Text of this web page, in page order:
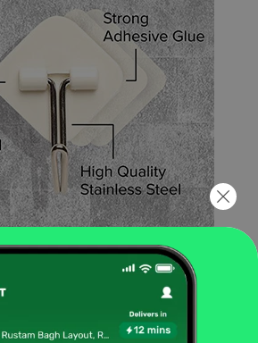
steel and PC, ensuring quality and durability.
adhesive that makes them durable and sturdy.
humidity and temperature. Because it is oil
used in both the kitchen and the bathroom.